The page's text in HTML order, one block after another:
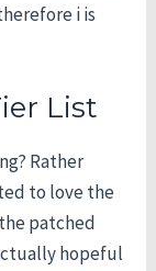
i is
List
Rather
to love the
patched
hopeful